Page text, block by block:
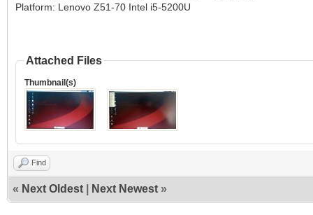
Platform: Lenovo Z51-70 Intel i5-5200U
Attached Files
Thumbnail(s)
Find
« Next Oldest Next Newest »